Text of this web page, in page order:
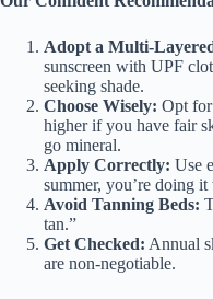
Adopt a Multi-
sunscreen with UPF
seeking shade.
Choose Wisely: Opt for
higher if you have fair
go mineral.
Apply Correctly: Use
summer, you’re doing
Avoid Tanning Beds:
tan.”
Get Checked: Annual
are non-negotiable.